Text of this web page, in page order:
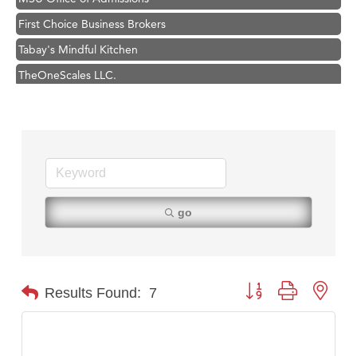
First Choice Business Brokers
Tabay's Mindful Kitchen
TheOneScales LLC.
Great White Construction
Karen Stelmak
Ascend Financial Group
Roers Companies
go
Results Found: 7 Button group with